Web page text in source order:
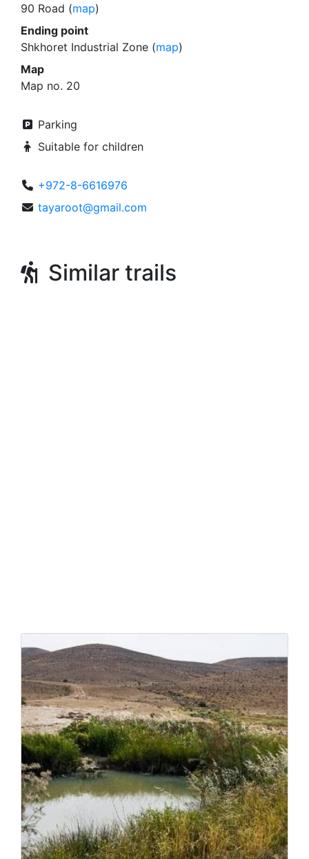
90 Road (map)
Ending point
Shkhoret Industrial Zone (map)
Map
Map no. 20
Parking
Suitable for children
+972-8-6616976
tayaroot@gmail.com
Similar trails